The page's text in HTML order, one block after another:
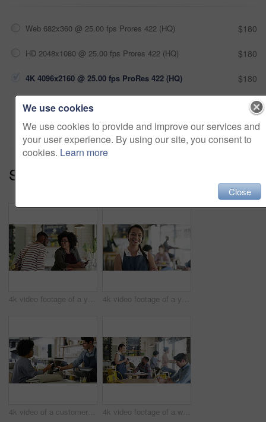
Web 682x360 @ 25.00 fps Prores 422 (HQ) $180
HD 2048x1080 @ 25.00 fps Prores 422 (HQ) $180
4K 4096x2160 @ 25.00 fps ProRes 422 (HQ) $180
Series:
4k video footage of a young woman meeting up with her friend at a cafe 4k video footage of a young business owner standing in her busy cafe
4k video of a customer paying for her bill using a cellphone and NFC technology in a cafe 4k video footage of a waitress taking an order from a customer in a cafe
We use cookies
We use cookies to provide and improve our services and
your user experience. By using our site, you consent to
cookies. Learn more
Close